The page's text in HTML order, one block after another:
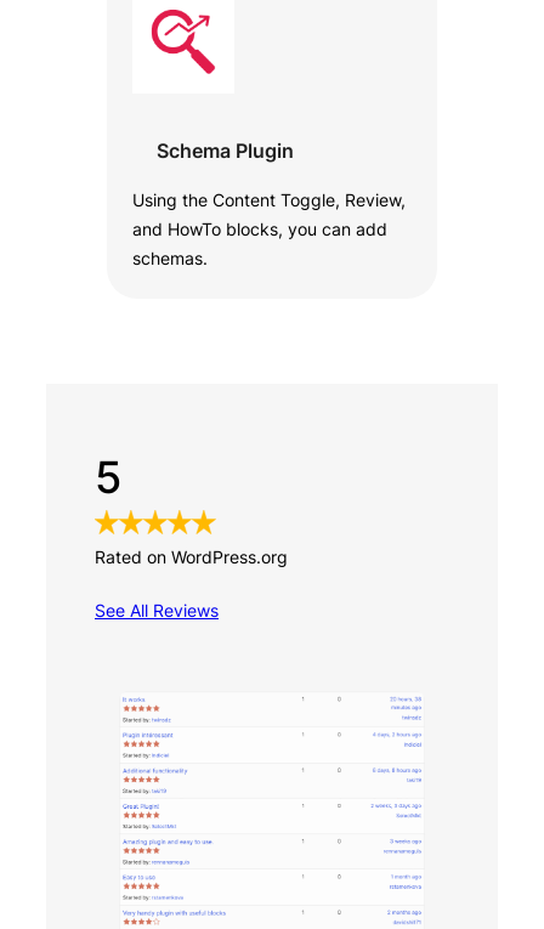
Schema Plugin
Using the Content Toggle, Review,
and HowTo blocks, you can add
schemas.
5
Rated on WordPress.org
See All Reviews